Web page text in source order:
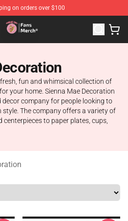
on orders over $100
Official Sienna Mae Merchandise
fun and whimsical collection of
your home. Sienna Mae Decoration
decor company for people looking to
The company offers a variety of
to paper plates, cups,